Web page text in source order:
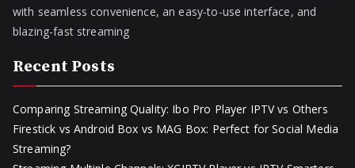
with seamless convenience, an easy-to-use interface, and
blazing-fast streaming
Recent Posts
Comparing Streaming Quality: Ibo Pro Player IPTV vs Others
Firestick vs Android Box vs MAG Box: Perfect for Social Media
Streaming?